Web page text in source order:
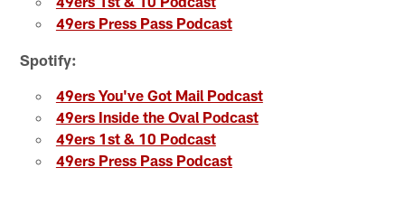
49ers Press Pass Podcast
Spotify:
49ers You've Got Mail Podcast
49ers Inside the Oval Podcast
49ers 1st & 10 Podcast
49ers Press Pass Podcast